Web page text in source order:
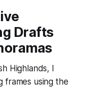
Drafts
Highlands, I
frames using the